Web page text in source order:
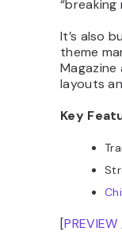
“breaking
It’s also
theme
layouts
Key
[PREVIEW